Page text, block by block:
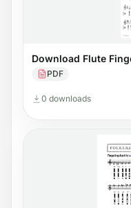
Download Flute
PDF
0 downloads